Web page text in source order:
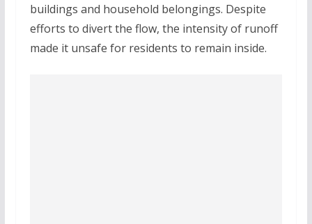
buildings and household belongings. Despite
efforts to divert the flow, the intensity of runoff
made it unsafe for residents to remain inside.